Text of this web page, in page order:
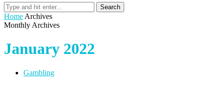
Search
Home Archives
Monthly Archives
January 2022
Gambling